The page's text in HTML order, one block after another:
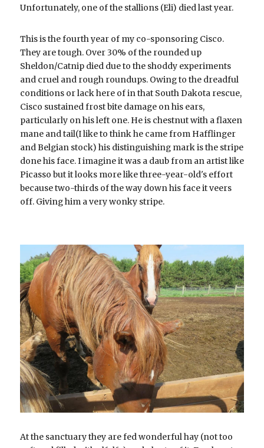
Unfortunately, one of the stallions (Eli) died last year.
This is the fourth year of my co-sponsoring Cisco.
They are tough. Over 30% of the rounded up
Sheldon/Catnip died due to the shoddy experiments
and cruel and rough roundups. Owing to the dreadful
conditions or lack here of in that South Dakota rescue,
Cisco sustained frost bite damage on his ears,
particularly on his left one. He is chestnut with a flaxen
mane and tail(I like to think he came from Hafflinger
and Belgian stock) his distinguishing mark is the stripe
done his face. I imagine it was a daub from an artist like
Picasso but it looks more like three-year-old's effort
because two-thirds of the way down his face it veers
off. Giving him a very wonky stripe.
At the sanctuary they are fed wonderful hay (not too